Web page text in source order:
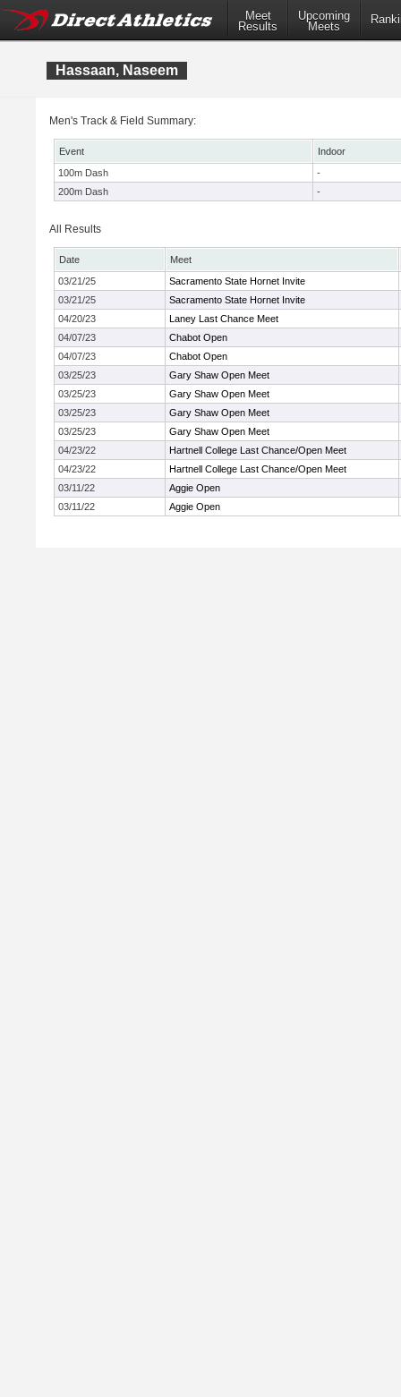
Meet
Results
Upcoming
Meets
Hassaan, Naseem
Men's Track & Field Summary:
Event
Indoor
100m Dash
-
200m Dash
-
All Results
Date
Meet
03/21/25
Sacramento State Hornet Invite
03/21/25
Sacramento State Hornet Invite
04/20/23
Laney Last Chance Meet
04/07/23
Chabot Open
04/07/23
Chabot Open
03/25/23
Gary Shaw Open Meet
03/25/23
Gary Shaw Open Meet
03/25/23
Gary Shaw Open Meet
03/25/23
Gary Shaw Open Meet
04/23/22
Hartnell College Last Chance/Open Meet
04/23/22
Hartnell College Last Chance/Open Meet
03/11/22
Aggie Open
03/11/22
Aggie Open